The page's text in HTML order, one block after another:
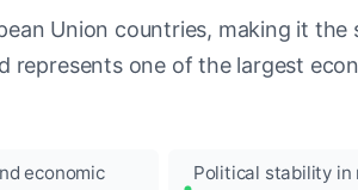
Union countries, making it
represents one of the largest
economic
Political stability in